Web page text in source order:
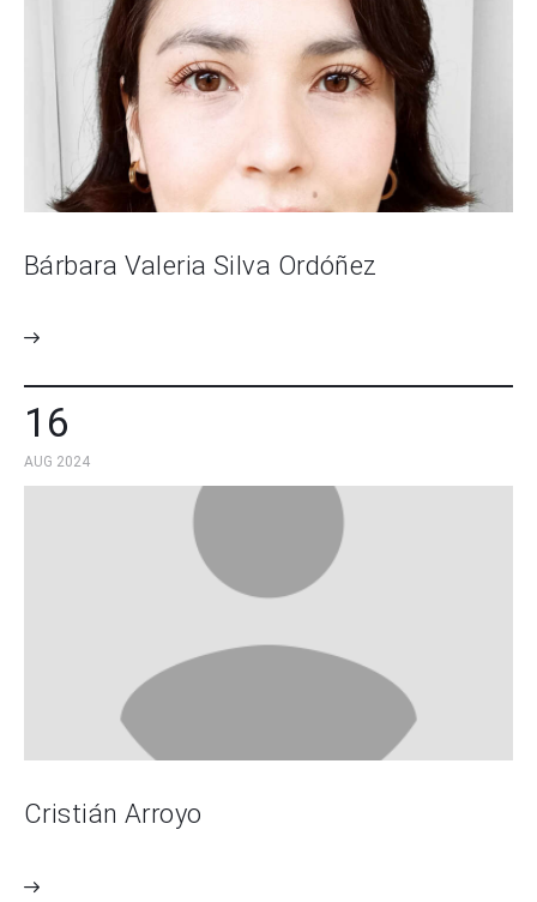
Bárbara Valeria Silva Ordóñez
16
AUG 2024
Cristián Arroyo